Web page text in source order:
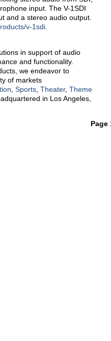
input. The V-1SDI
and a stereo audio output.
v-1sdi
in support of audio
and functionality.
we endeavor to
of markets
Sports Theater, Theme
in Los Angeles,
Page